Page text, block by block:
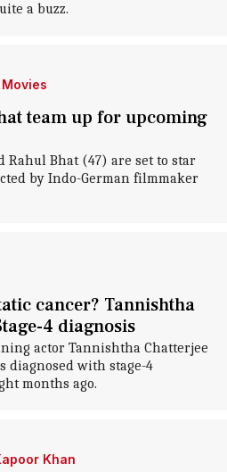
a buzz.
team up for upcoming
Rahul Bhat (47) are set to star
by Indo-German filmmaker
cancer? Tannishtha
4 diagnosis
actor Tannishtha Chatterjee
diagnosed with stage-4
months ago.
Khan